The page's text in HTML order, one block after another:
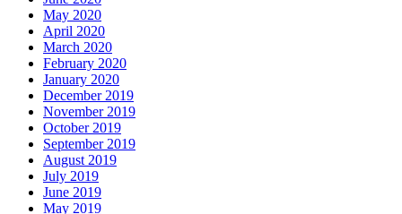
May 2020
April 2020
March 2020
February 2020
January 2020
December 2019
November 2019
October 2019
September 2019
August 2019
July 2019
June 2019
May 2019